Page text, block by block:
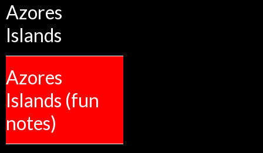
Azores
Islands
Azores
Islands (fun
notes)